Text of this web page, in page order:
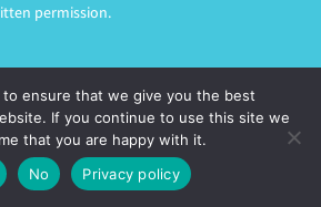
permission.
to ensure that we give you the best
If you continue to use this site we
that you are happy with it.
No Privacy policy